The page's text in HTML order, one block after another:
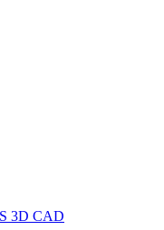
3D CAD